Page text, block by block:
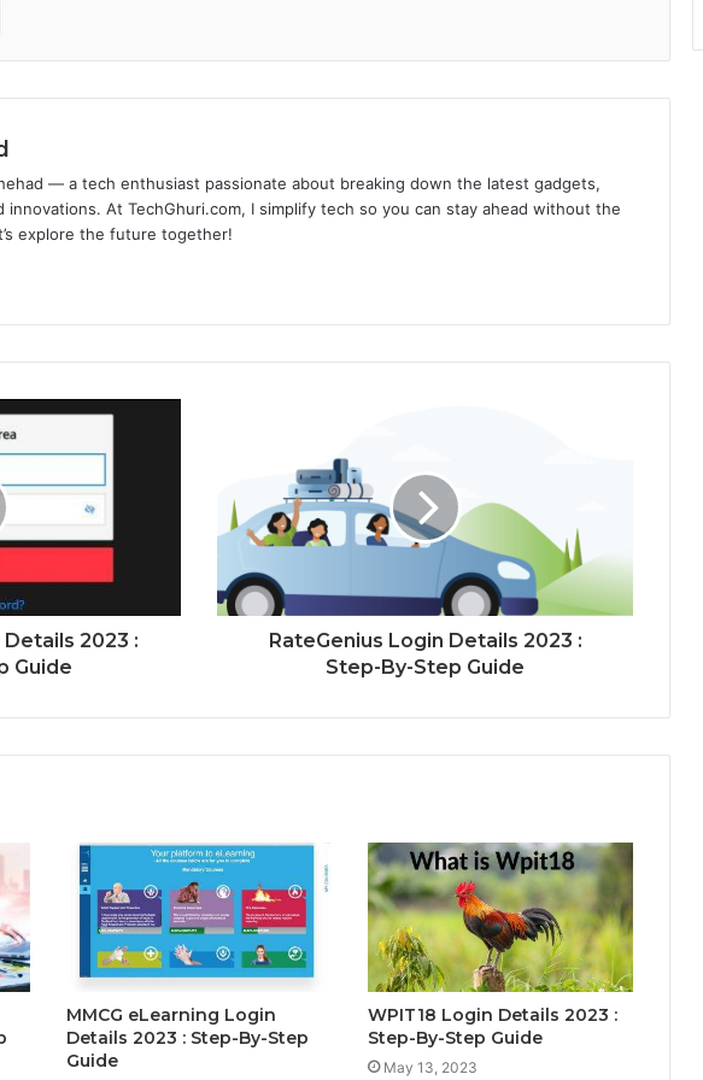
— a tech enthusiast passionate about breaking down the latest gadgets,
innovations. At TechGhuri.com, I simplify tech so you can stay ahead without the
explore the future together!
2023 :
Guide
RateGenius Login Details 2023 :
Step-By-Step Guide
MMCG eLearning Login
Details 2023 : Step-By-Step
Guide
WPIT18 Login Details 2023 :
Step-By-Step Guide
May 13, 2023